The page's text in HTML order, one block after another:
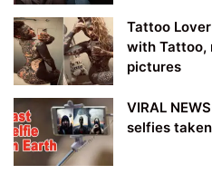
Tattoo
with Tattoo,
pictures
VIRAL
selfies